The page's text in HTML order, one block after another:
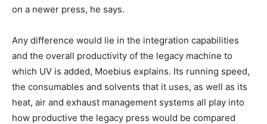
on a newer press, he says.
Any difference would lie in the integration capabilities
and the overall productivity of the legacy machine to
which UV is added, Moebius explains. Its running speed,
the consumables and solvents that it uses, as well as its
heat, air and exhaust management systems all play into
how productive the legacy press would be compared